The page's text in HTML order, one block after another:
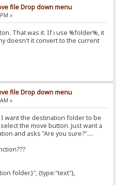
file Drop down menu
»
That was it. If i use %folder%, it
doesn't it convert to the current
file Drop down menu
»
want the destination folder to be
the move button. Just want a
and asks "Are you sure?"....
folder.}", {type:"text"},